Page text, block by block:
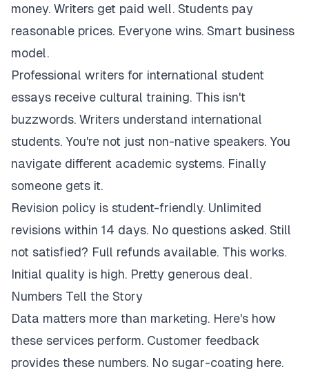
money. Writers get paid well. Students pay
reasonable prices. Everyone wins. Smart business
model.
Professional writers for international student
essays receive cultural training. This isn't
buzzwords. Writers understand international
students. You're not just non-native speakers. You
navigate different academic systems. Finally
someone gets it.
Revision policy is student-friendly. Unlimited
revisions within 14 days. No questions asked. Still
not satisfied? Full refunds available. This works.
Initial quality is high. Pretty generous deal.
Numbers Tell the Story
Data matters more than marketing. Here's how
these services perform. Customer feedback
provides these numbers. No sugar-coating here.